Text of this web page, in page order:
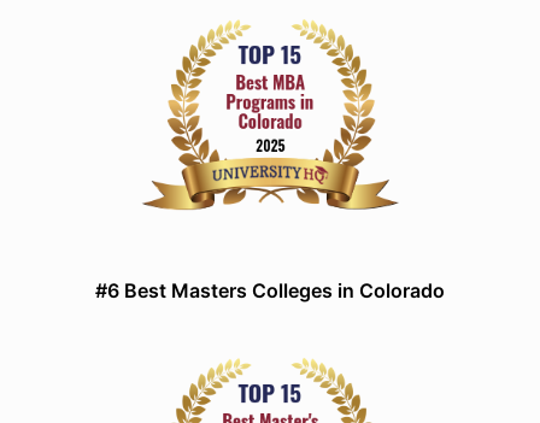
#6 Best Masters Colleges in Colorado